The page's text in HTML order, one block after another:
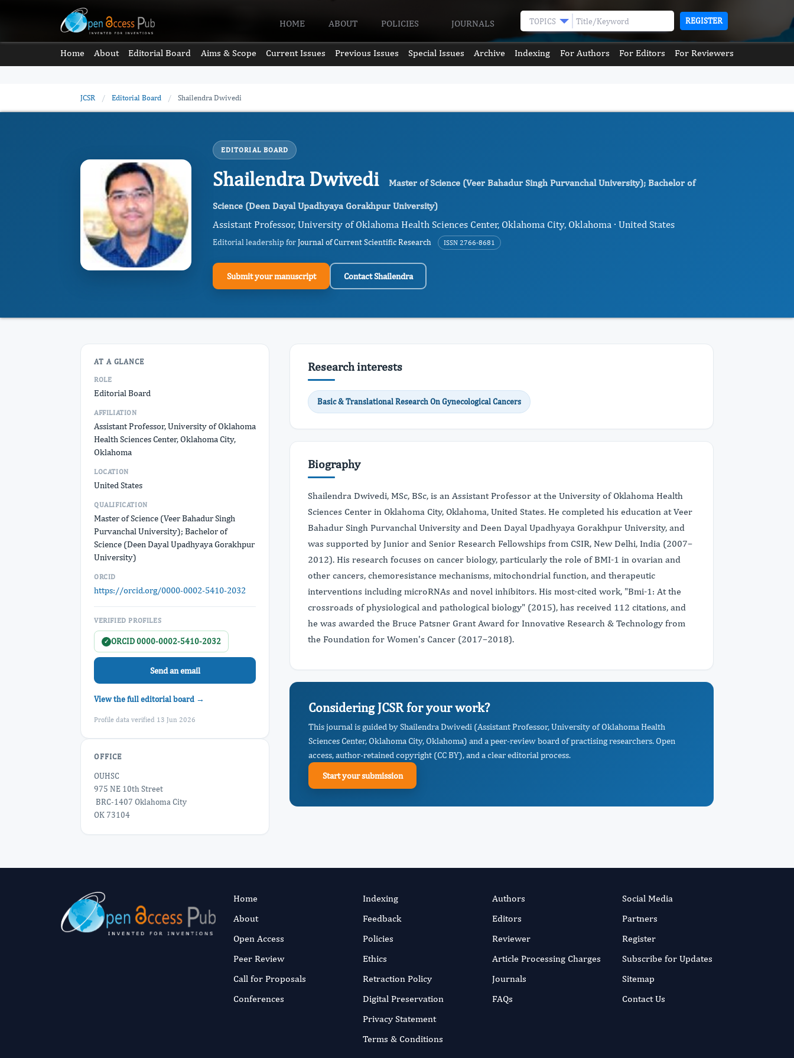
HOME ABOUT POLICIES JOURNALS TOPICS REGISTER
Home About Editorial Board Aims & Scope Current Issues Previous Issues Special Issues Archive Indexing For Authors For Editors For Reviewers
JCSR / Editorial Board / Shailendra Dwivedi
EDITORIAL BOARD
Shailendra Dwivedi Master of Science (Veer Bahadur Singh Purvanchal University); Bachelor of
Science (Deen Dayal Upadhyaya Gorakhpur University)
Assistant Professor, University of Oklahoma Health Sciences Center, Oklahoma City, Oklahoma · United States
Editorial leadership forJournal of Current Scientific Research ISSN 2766-8681
Submit your manuscript Contact Shailendra
AT A GLANCE
ROLE
Editorial Board
AFFILIATION
Assistant Professor, University of Oklahoma
Health Sciences Center, Oklahoma City,
Oklahoma
LOCATION
United States
QUALIFICATION
Master of Science (Veer Bahadur Singh
Purvanchal University); Bachelor of
Science (Deen Dayal Upadhyaya Gorakhpur
University)
ORCID
https://orcid.org/0000-0002-5410-2032
VERIFIED PROFILES
✓ ORCID 0000-0002-5410-2032
Send an email
View the full editorial board →
Profile data verified 13 Jun 2026
OFFICE
OUHSC
975 NE 10th Street
BRC-1407 Oklahoma City
OK 73104
Research interests
Basic & Translational Research On Gynecological Cancers
Biography
Shailendra Dwivedi, MSc, BSc, is an Assistant Professor at the University of Oklahoma Health
Sciences Center in Oklahoma City, Oklahoma, United States. He completed his education at Veer
Bahadur Singh Purvanchal University and Deen Dayal Upadhyaya Gorakhpur University, and
was supported by Junior and Senior Research Fellowships from CSIR, New Delhi, India (2007–
2012). His research focuses on cancer biology, particularly the role of BMI-1 in ovarian and
other cancers, chemoresistance mechanisms, mitochondrial function, and therapeutic
interventions including microRNAs and novel inhibitors. His most-cited work, "Bmi-1: At the
crossroads of physiological and pathological biology" (2015), has received 112 citations, and
he was awarded the Bruce Patsner Grant Award for Innovative Research & Technology from
the Foundation for Women's Cancer (2017–2018).
Considering JCSR for your work?
This journal is guided by Shailendra Dwivedi (Assistant Professor, University of Oklahoma Health
Sciences Center, Oklahoma City, Oklahoma) and a peer-review board of practising researchers. Open
access, author-retained copyright (CC BY), and a clear editorial process.
Start your submission
Home
About
Open Access
Peer Review
Call for Proposals
Conferences
Indexing
Feedback
Policies
Ethics
Retraction Policy
Digital Preservation
Privacy Statement
Terms & Conditions
Authors
Editors
Reviewer
Article Processing Charges
Journals
FAQs
Social Media
Partners
Register
Subscribe for Updates
Sitemap
Contact Us